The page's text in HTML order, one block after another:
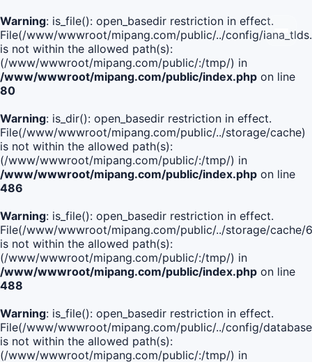
Warning: is_file(): open_basedir restriction in effect.
File(/www/wwwroot/mipang.com/public/../config/
is not within the allowed path(s):
(/www/wwwroot/mipang.com/public/:/tmp/) in
/www/wwwroot/mipang.com/public/index.php on line
80
Warning: is_dir(): open_basedir restriction in effect.
File(/www/wwwroot/mipang.com/public/../storage/cache)
is not within the allowed path(s):
(/www/wwwroot/mipang.com/public/:/tmp/) in
/www/wwwroot/mipang.com/public/index.php on line
486
Warning: is_file(): open_basedir restriction in effect.
File(/www/wwwroot/mipang.com/public/../storage/cache/
is not within the allowed path(s):
(/www/wwwroot/mipang.com/public/:/tmp/) in
/www/wwwroot/mipang.com/public/index.php on line
488
Warning: is_file(): open_basedir restriction in effect.
File(/www/wwwroot/mipang.com/public/../config/
is not within the allowed path(s):
(/www/wwwroot/mipang.com/public/:/tmp/) in